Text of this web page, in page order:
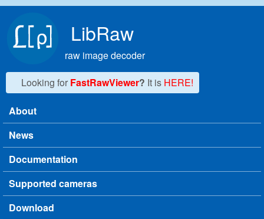
LibRaw
raw image decoder
Looking for FastRawViewer? It is HERE!
Main menu
About
News
Documentation
Supported cameras
Download